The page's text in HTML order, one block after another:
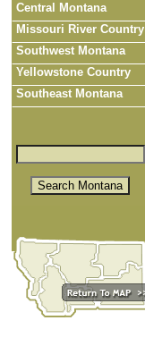
Central Montana
Missouri River Country
Southwest Montana
Yellowstone Country
Southeast Montana